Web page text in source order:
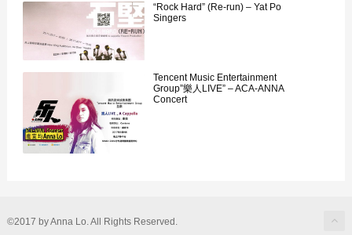
“Rock Hard” (Re-run) – Yat Po
Singers
Tencent Music Entertainment
Group”樂人LIVE” – ACA-ANNA
Concert
©2017 by Anna Lo. All Rights Reserved.